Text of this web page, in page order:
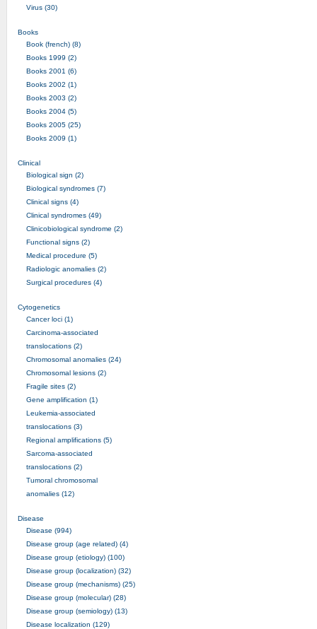
Virus (30)
Books
Book (french) (8)
Books 1999 (2)
Books 2001 (6)
Books 2002 (1)
Books 2003 (2)
Books 2004 (5)
Books 2005 (25)
Books 2009 (1)
Clinical
Biological sign (2)
Biological syndromes (7)
Clinical signs (4)
Clinical syndromes (49)
Clinicobiological syndrome (2)
Functional signs (2)
Medical procedure (5)
Radiologic anomalies (2)
Surgical procedures (4)
Cytogenetics
Cancer loci (1)
Carcinoma-associated
translocations (2)
Chromosomal anomalies (24)
Chromosomal lesions (2)
Fragile sites (2)
Gene amplification (1)
Leukemia-associated
translocations (3)
Regional amplifications (5)
Sarcoma-associated
translocations (2)
Tumoral chromosomal
anomalies (12)
Disease
Disease (994)
Disease group (age related) (4)
Disease group (etiology) (100)
Disease group (localization) (32)
Disease group (mechanisms) (25)
Disease group (molecular) (28)
Disease group (semiology) (13)
Disease localization (129)